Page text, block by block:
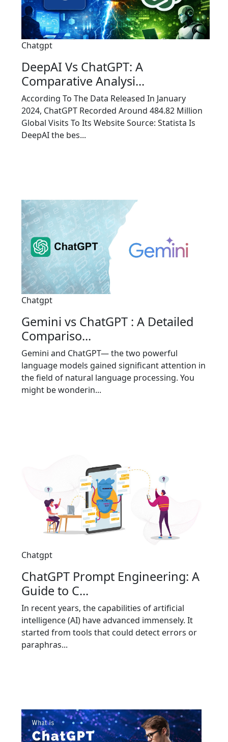
Chatgpt
DeepAI Vs ChatGPT: A
Comparative Analysi...
According To The Data Released In January
2024, ChatGPT Recorded Around 484.82 Million
Global Visits To Its Website Source: Statista Is
DeepAI the bes...
Chatgpt
Gemini vs ChatGPT : A Detailed
Compariso...
Gemini and ChatGPT— the two powerful
language models gained significant attention in
the field of natural language processing. You
might be wonderin...
Chatgpt
ChatGPT Prompt Engineering: A
Guide to C...
In recent years, the capabilities of artificial
intelligence (AI) have advanced immensely. It
started from tools that could detect errors or
paraphras...